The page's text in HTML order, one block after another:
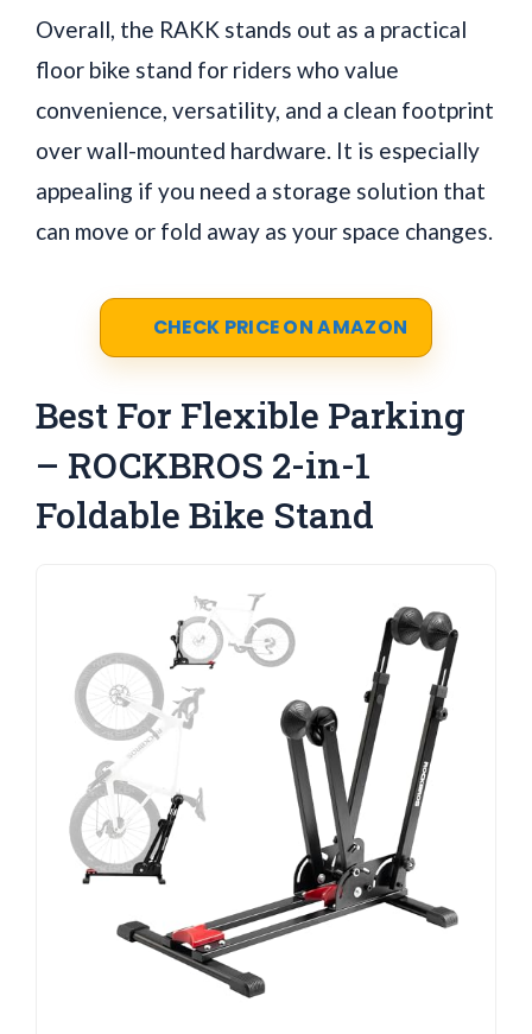
Overall, the RAKK stands out as a practical
floor bike stand for riders who value
convenience, versatility, and a clean footprint
over wall-mounted hardware. It is especially
appealing if you need a storage solution that
can move or fold away as your space changes.
CHECK PRICE ON AMAZON
Best For Flexible Parking
– ROCKBROS 2-in-1
Foldable Bike Stand